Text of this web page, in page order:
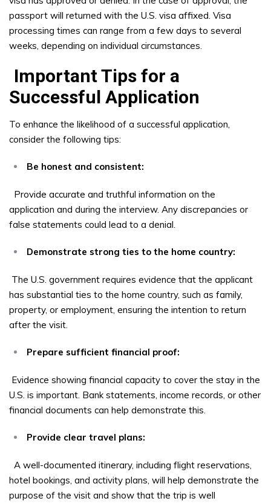
passport will returned with the U.S. visa affixed. Visa
processing times can range from a few days to several
weeks, depending on individual circumstances.
Important Tips for a
Successful Application
To enhance the likelihood of a successful application,
consider the following tips:
Be honest and consistent:
Provide accurate and truthful information on the
application and during the interview. Any discrepancies or
false statements could lead to a denial.
Demonstrate strong ties to the home country:
The U.S. government requires evidence that the applicant
has substantial ties to the home country, such as family,
property, or employment, ensuring the intention to return
after the visit.
Prepare sufficient financial proof:
Evidence showing financial capacity to cover the stay in the
U.S. is important. Bank statements, income records, or other
financial documents can help demonstrate this.
Provide clear travel plans:
A well-documented itinerary, including flight reservations,
hotel bookings, and activity plans, will help demonstrate the
purpose of the visit and show that the trip is well